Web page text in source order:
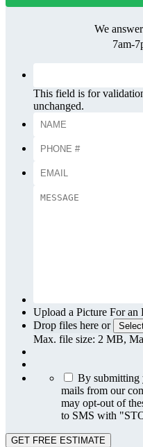
We
7am-
This field is for
unchanged.
Upload a Picture For an
Drop files here or
Max. file size: 2 MB,
By submitting
mails from our
may opt-out of
to SMS with
GET FREE ESTIMATE